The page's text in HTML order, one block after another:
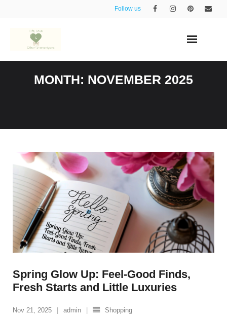
Follow us
MONTH: NOVEMBER 2025
Spring Glow Up: Feel-Good Finds,
Fresh Starts and Little Luxuries
Nov 21, 2025 admin
Shopping